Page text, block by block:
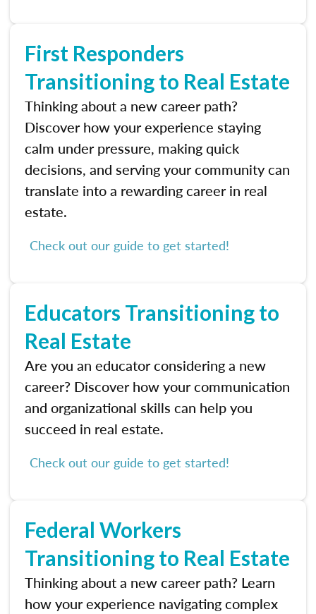
First Responders
Transitioning to Real Estate
Thinking about a new career path?
Discover how your experience staying
calm under pressure, making quick
decisions, and serving your community can
translate into a rewarding career in real
estate.
Check out our guide to get started!
Educators Transitioning to
Real Estate
Are you an educator considering a new
career? Discover how your communication
and organizational skills can help you
succeed in real estate.
Check out our guide to get started!
Federal Workers
Transitioning to Real Estate
Thinking about a new career path? Learn
how your experience navigating complex